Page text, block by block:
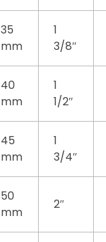
35
mm
1
3/8″
40
mm
1
1/2″
45
mm
1
3/4″
50
mm
2″